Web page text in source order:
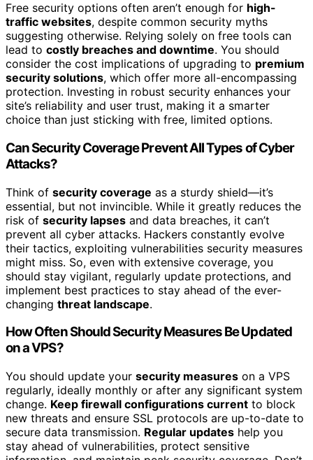
Free security options often aren’t enough for high-
traffic websites, despite common security myths
suggesting otherwise. Relying solely on free tools can
lead to costly breaches and downtime. You should
consider the cost implications of upgrading to premium
security solutions, which offer more all-encompassing
protection. Investing in robust security enhances your
site’s reliability and user trust, making it a smarter
choice than just sticking with free, limited options.
Can Security Coverage Prevent All Types of Cyber
Attacks?
Think of security coverage as a sturdy shield—it’s
essential, but not invincible. While it greatly reduces the
risk of security lapses and data breaches, it can’t
prevent all cyber attacks. Hackers constantly evolve
their tactics, exploiting vulnerabilities security measures
might miss. So, even with extensive coverage, you
should stay vigilant, regularly update protections, and
implement best practices to stay ahead of the ever-
changing threat landscape.
How Often Should Security Measures Be Updated
on a VPS?
You should update your security measures on a VPS
regularly, ideally monthly or after any significant system
change. Keep firewall configurations current to block
new threats and ensure SSL protocols are up-to-date to
secure data transmission. Regular updates help you
stay ahead of vulnerabilities, protect sensitive